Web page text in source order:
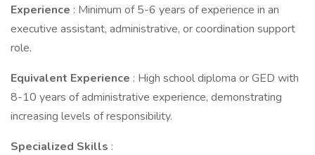
Experience : Minimum of 5-6 years of experience in an
executive assistant, administrative, or coordination support
role.
Equivalent Experience : High school diploma or GED with
8-10 years of administrative experience, demonstrating
increasing levels of responsibility.
Specialized Skills :